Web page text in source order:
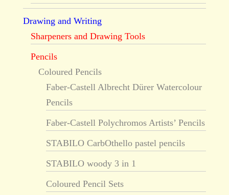
Drawing and Writing
Sharpeners and Drawing Tools
Pencils
Coloured Pencils
Faber-Castell Albrecht Dürer Watercolour
Pencils
Faber-Castell Polychromos Artists’ Pencils
STABILO CarbOthello pastel pencils
STABILO woody 3 in 1
Coloured Pencil Sets